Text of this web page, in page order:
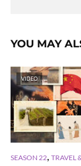
YOU MAY
VIDEO
SEASON 22, TRAVEL